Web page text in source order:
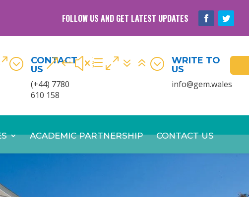
FOLLOW US AND GET LATEST UPDATES
CONTACT
US
(+44) 7780
610 158
&#xe076;
WRITE TO
US
info@gem.wales
ACADEMIC PARTNERSHIP CONTACT US